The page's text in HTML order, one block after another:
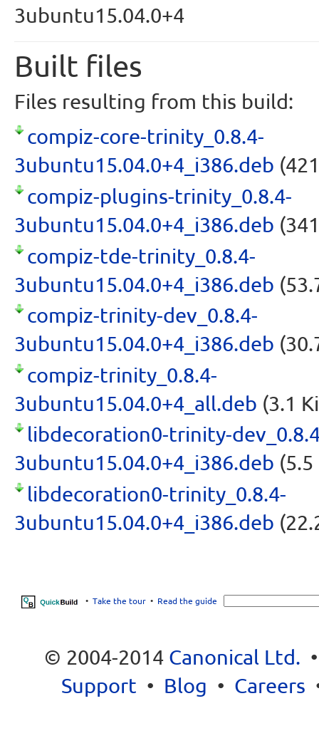
3ubuntu15.04.0+4
Built files
Files resulting from this build:
compiz-core-trinity_0.8.4-
3ubuntu15.04.0+4_i386.deb
compiz-plugins-trinity_0.8.4-
3ubuntu15.04.0+4_i386.deb
compiz-tde-trinity_0.8.4-
3ubuntu15.04.0+4_i386.deb
compiz-trinity-dev_0.8.4-
3ubuntu15.04.0+4_i386.deb
compiz-trinity_0.8.4-
3ubuntu15.04.0+4_all.deb (3.1
libdecoration0-trinity-
3ubuntu15.04.0+4_i386.deb (5.5
libdecoration0-trinity_0.8.4-
3ubuntu15.04.0+4_i386.deb
• Take the tour• Read the guide
© 2004-2014 Canonical Ltd.
Support • Blog • Careers